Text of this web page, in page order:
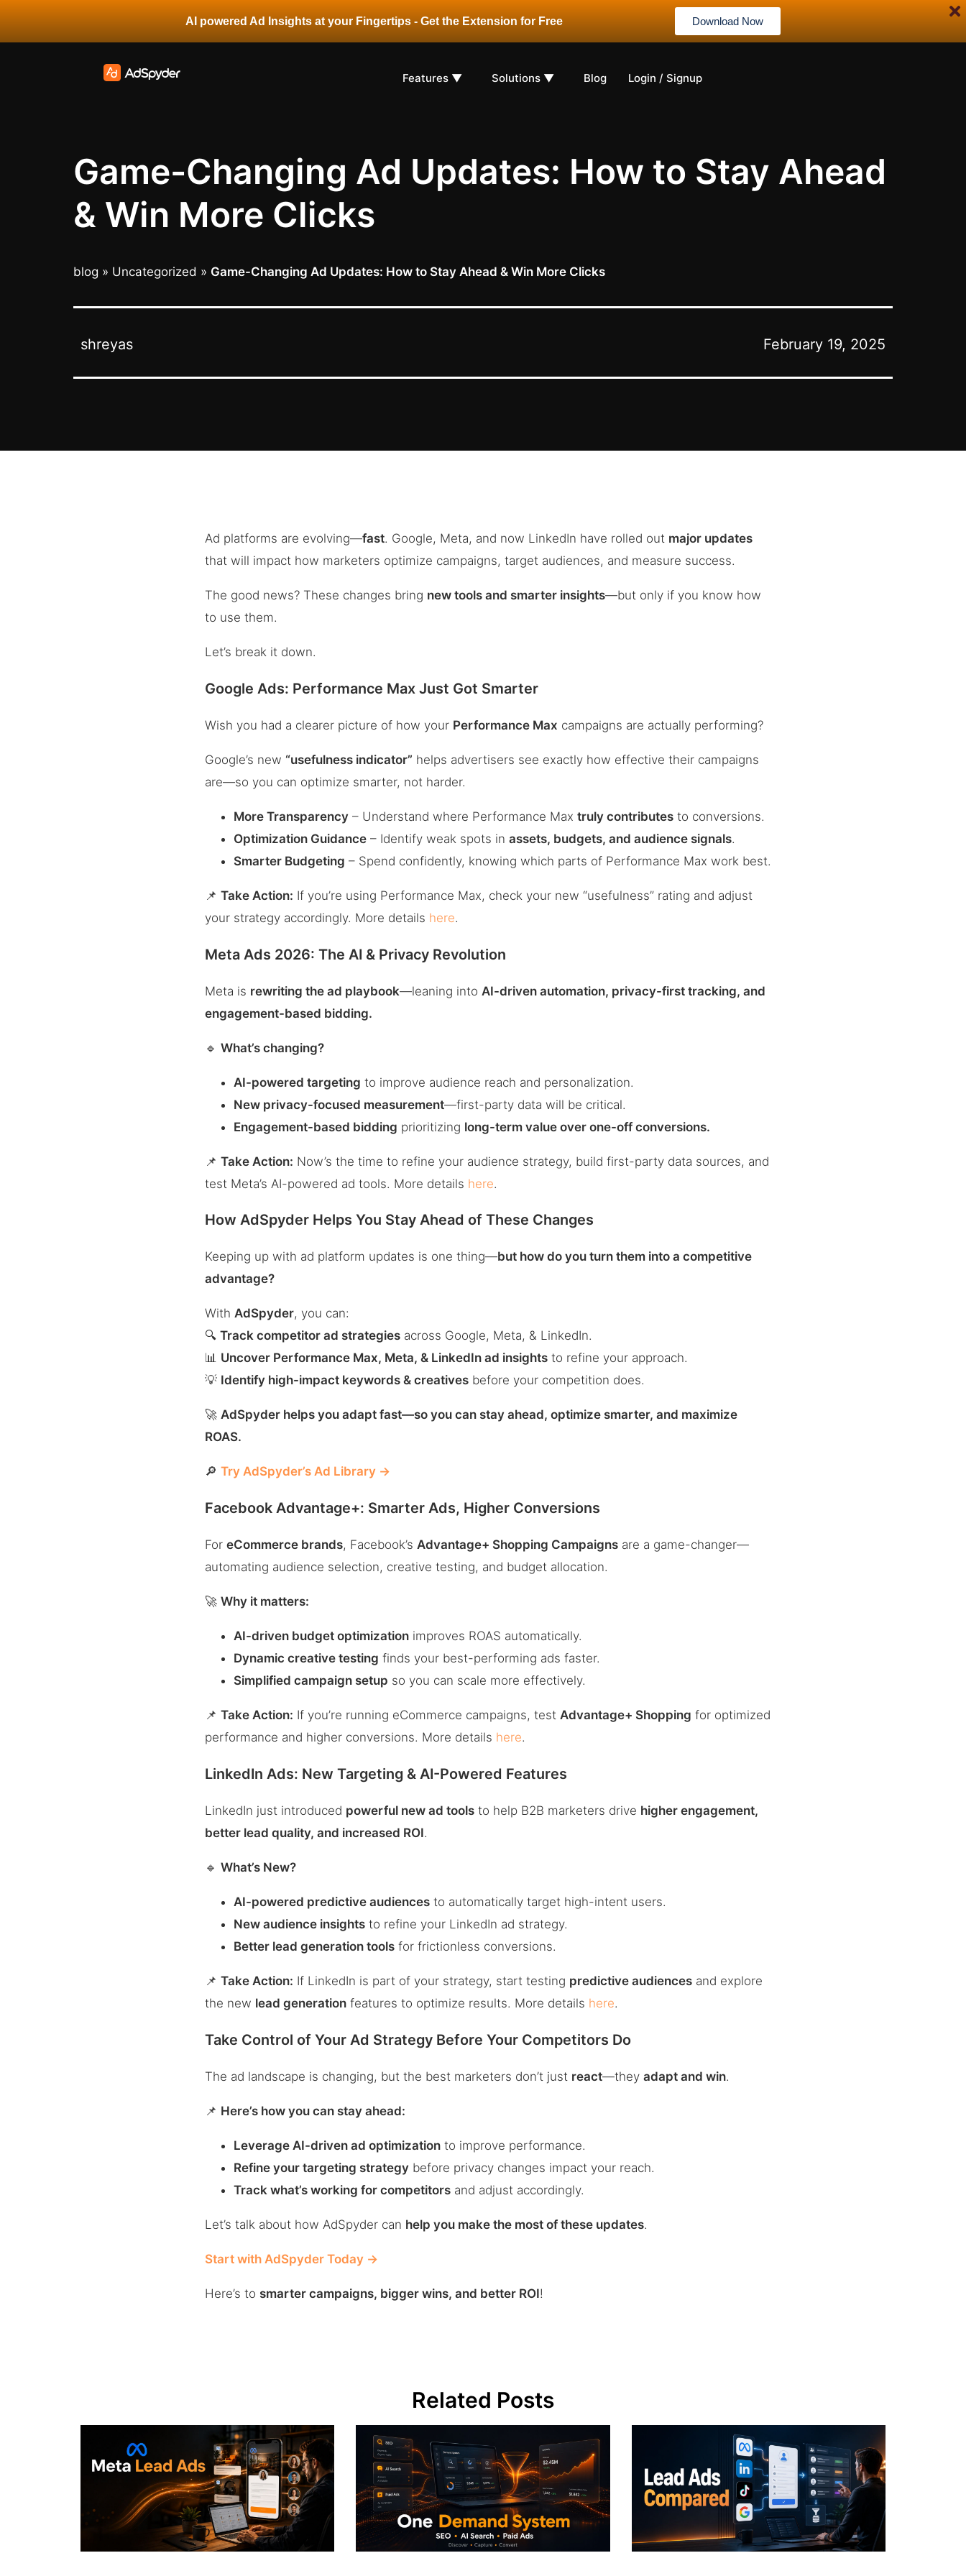
AI powered Ad Insights at your Fingertips - Get the Extension for Free Download Now
Features ▼ Solutions ▼ Blog Login / Signup
Game-Changing Ad Updates: How to Stay Ahead
& Win More Clicks
blog » Uncategorized » Game-Changing Ad Updates: How to Stay Ahead & Win More Clicks
shreyas February 19, 2025
Ad platforms are evolving—fast. Google, Meta, and now LinkedIn have rolled out major updates
that will impact how marketers optimize campaigns, target audiences, and measure success.
The good news? These changes bring new tools and smarter insights—but only if you know how
to use them.
Let’s break it down.
Google Ads: Performance Max Just Got Smarter
Wish you had a clearer picture of how your Performance Max campaigns are actually performing?
Google’s new “usefulness indicator” helps advertisers see exactly how effective their campaigns
are—so you can optimize smarter, not harder.
More Transparency – Understand where Performance Maxtruly contributes to conversions.
Optimization Guidance – Identify weak spots inassets, budgets, and audience signals.
Smarter Budgeting – Spend confidently, knowing which parts of Performance Max work best.
📌Take Action: If you’re using Performance Max, check your new “usefulness” rating and adjust
your strategy accordingly. More details here.
Meta Ads 2026: The AI & Privacy Revolution
Meta is rewriting the ad playbook—leaning into AI-driven automation, privacy-first tracking, and
engagement-based bidding.
🔹What’s changing?
AI-powered targeting to improve audience reach and personalization.
New privacy-focused measurement—first-party data will be critical.
Engagement-based bidding prioritizing long-term value over one-off conversions.
📌Take Action: Now’s the time to refine your audience strategy, build first-party data sources, and
test Meta’s AI-powered ad tools. More details here.
How AdSpyder Helps You Stay Ahead of These Changes
Keeping up with ad platform updates is one thing—but how do you turn them into a competitive
advantage?
WithAdSpyder, you can:
🔍Track competitor ad strategies across Google, Meta, & LinkedIn.
📊 Uncover Performance Max, Meta, & LinkedIn ad insights to refine your approach.
💡 Identify high-impact keywords & creatives before your competition does.
🚀AdSpyder helps you adapt fast—so you can stay ahead, optimize smarter, and maximize
ROAS.
🔎Try AdSpyder’s Ad Library →
Facebook Advantage+: Smarter Ads, Higher Conversions
ForeCommerce brands, Facebook’sAdvantage+ Shopping Campaigns are a game-changer—
automating audience selection, creative testing, and budget allocation.
🚀Why it matters:
AI-driven budget optimization improves ROAS automatically.
Dynamic creative testing finds your best-performing ads faster.
Simplified campaign setup so you can scale more effectively.
📌Take Action: If you’re running eCommerce campaigns, testAdvantage+ Shopping for optimized
performance and higher conversions. More details here.
LinkedIn Ads: New Targeting & AI-Powered Features
LinkedIn just introduced powerful new ad tools to help B2B marketers drive higher engagement,
better lead quality, and increased ROI.
🔹What’s New?
AI-powered predictive audiences to automatically target high-intent users.
New audience insights to refine your LinkedIn ad strategy.
Better lead generation tools for frictionless conversions.
📌Take Action: If LinkedIn is part of your strategy, start testing predictive audiences and explore
the new lead generation features to optimize results. More details here.
Take Control of Your Ad Strategy Before Your Competitors Do
The ad landscape is changing, but the best marketers don’t just react—theyadapt and win.
📌 Here’s how you can stay ahead:
Leverage AI-driven ad optimization to improve performance.
Refine your targeting strategy before privacy changes impact your reach.
Track what’s working for competitors and adjust accordingly.
Let’s talk about how AdSpyder can help you make the most of these updates.
Start with AdSpyder Today →
Here’s to smarter campaigns, bigger wins, and better ROI!
Related Posts